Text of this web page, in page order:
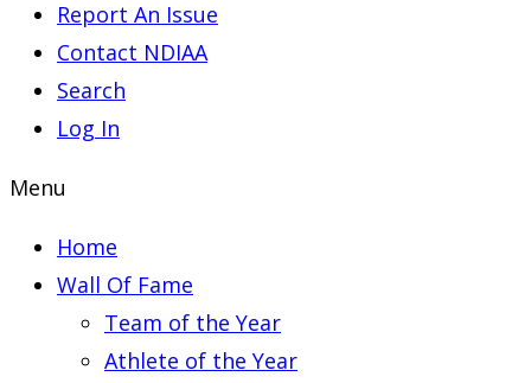
Report An Issue
Contact NDIAA
Search
Log In
Menu
Home
Wall Of Fame
Team of the Year
Athlete of the Year